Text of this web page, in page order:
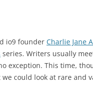
io9 founder Charlie Jane
series. Writers usually
exception. This time,
could look at rare and